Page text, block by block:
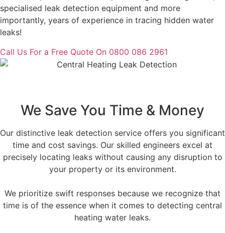
specialised leak detection equipment and more
importantly, years of experience in tracing hidden water
leaks!
Call Us For a Free Quote On 0800 086 2961
We Save You Time & Money
Our distinctive leak detection service offers you significant
time and cost savings. Our skilled engineers excel at
precisely locating leaks without causing any disruption to
your property or its environment.
We prioritize swift responses because we recognize that
time is of the essence when it comes to detecting central
heating water leaks.